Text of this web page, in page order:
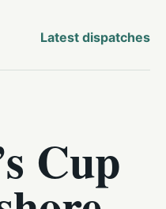
Latest dispatches
Cup